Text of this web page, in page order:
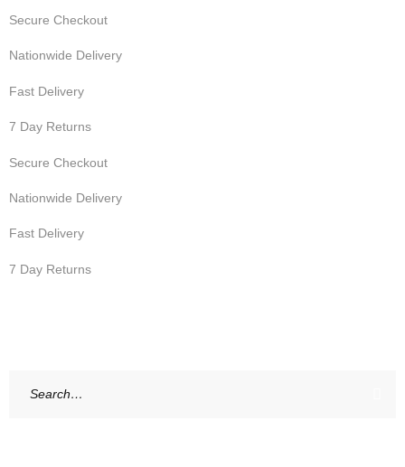
Secure Checkout
Nationwide Delivery
Fast Delivery
7 Day Returns
Secure Checkout
Nationwide Delivery
Fast Delivery
7 Day Returns